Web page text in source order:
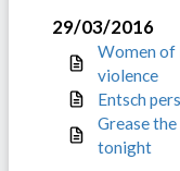
29/03/2016
Women of
violence
Entsch
Grease
tonight